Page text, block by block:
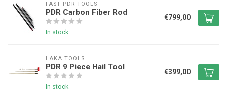
FAST PDR TOOLS
PDR Carbon Fiber Rod
In stock
€799,00
LAKA TOOLS
PDR 9 Piece Hail Tool
In stock
€399,00